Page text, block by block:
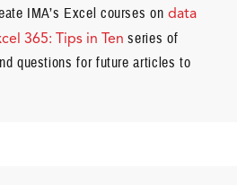
IMA’s Excel courses on data
365: Tips in Ten series of
questions for future articles to